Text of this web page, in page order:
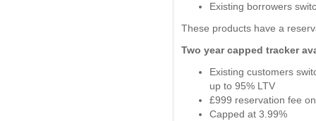
Existing borrowers
These products have a
Two year capped tracker
Existing customers
up to 95% LTV
£999 reservation fee
Capped at 3.99%